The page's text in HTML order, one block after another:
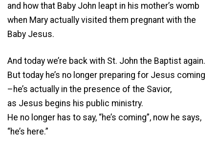
and how that Baby John leapt in his mother’s womb
when Mary actually visited them pregnant with the
Baby Jesus.
And today we’re back with St. John the Baptist again.
But today he’s no longer preparing for Jesus coming
–he’s actually in the presence of the Savior,
as Jesus begins his public ministry.
He no longer has to say, “he’s coming”, now he says,
“he’s here.”